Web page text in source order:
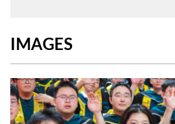
IMAGES